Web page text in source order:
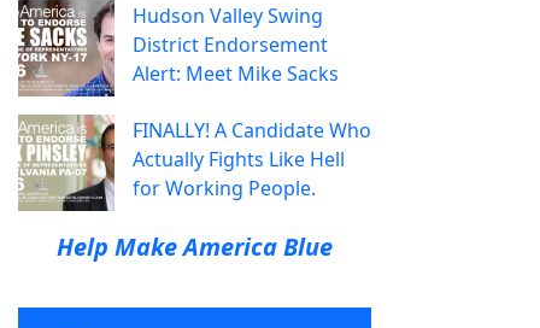
Hudson Valley Swing
District Endorsement
Alert: Meet Mike Sacks
FINALLY! A Candidate Who
Actually Fights Like Hell
for Working People.
Help Make America Blue